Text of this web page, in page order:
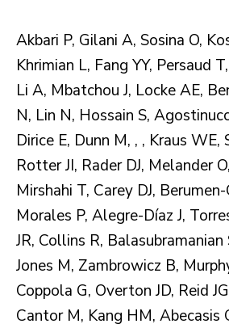
Akbari P, Gilani A, Sosina O,
Khrimian L, Fang YY, Persaud
Li A, Mbatchou J, Locke AE,
N, Lin N, Hossain S,
Dirice E, Dunn M, , , Kraus WE,
Rotter JI, Rader DJ, Melander
Mirshahi T, Carey DJ,
Morales P, Alegre-Díaz J,
JR, Collins R,
Jones M, Zambrowicz B,
Coppola G, Overton JD, Reid
Cantor M, Kang HM, Abecasis